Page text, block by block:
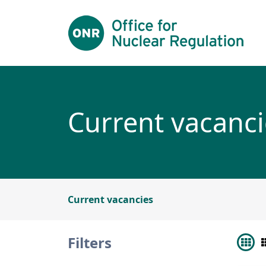
Current
Current vacancies
Filters